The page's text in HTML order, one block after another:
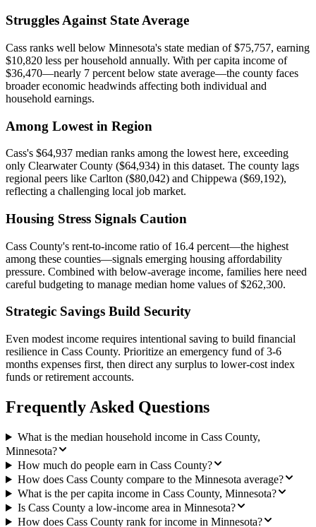
Struggles Against State Average
Cass ranks well below Minnesota's state median of $75,757, earning
$10,820 less per household annually. With per capita income of
$36,470—nearly 7 percent below state average—the county faces
broader economic headwinds affecting both individual and
household earnings.
Among Lowest in Region
Cass's $64,937 median ranks among the lowest here, exceeding
only Clearwater County ($64,934) in this dataset. The county lags
regional peers like Carlton ($80,042) and Chippewa ($69,192),
reflecting a challenging local job market.
Housing Stress Signals Caution
Cass County's rent-to-income ratio of 16.4 percent—the highest
among these counties—signals emerging housing affordability
pressure. Combined with below-average income, families here need
careful budgeting to manage median home values of $262,300.
Strategic Savings Build Security
Even modest income requires intentional saving to build financial
resilience in Cass County. Prioritize an emergency fund of 3-6
months expenses first, then direct any surplus to lower-cost index
funds or retirement accounts.
Frequently Asked Questions
What is the median household income in Cass County,
Minnesota?
How much do people earn in Cass County?
How does Cass County compare to the Minnesota average?
What is the per capita income in Cass County, Minnesota?
Is Cass County a low-income area in Minnesota?
How does Cass County rank for income in Minnesota?